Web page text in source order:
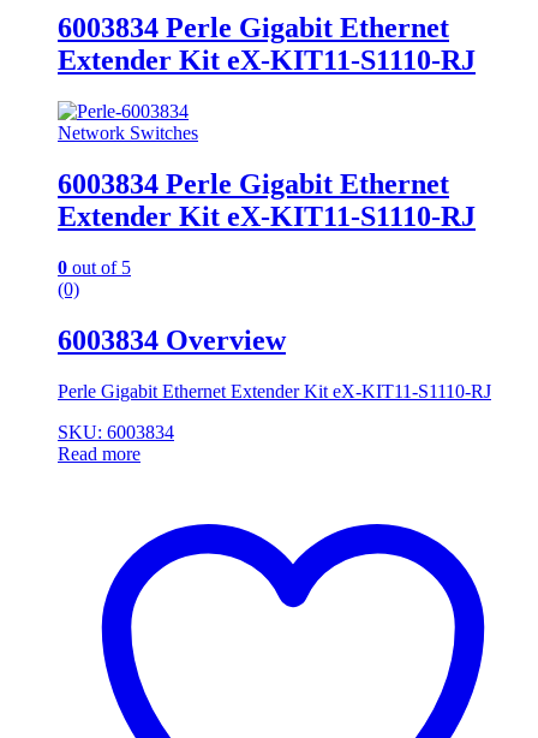
6003834 Perle Gigabit Ethernet
Extender Kit eX-KIT11-S1110-RJ
Network Switches
6003834 Perle Gigabit Ethernet
Extender Kit eX-KIT11-S1110-RJ
0 out of 5
(0)
6003834 Overview
Perle Gigabit Ethernet Extender Kit eX-KIT11-S1110-RJ
SKU: 6003834
Read more